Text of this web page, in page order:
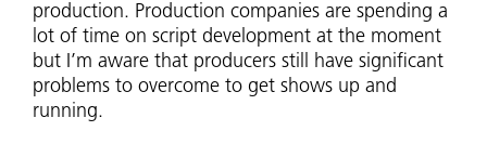
production. Production companies are spending a
lot of time on script development at the moment
but I’m aware that producers still have significant
problems to overcome to get shows up and
running.